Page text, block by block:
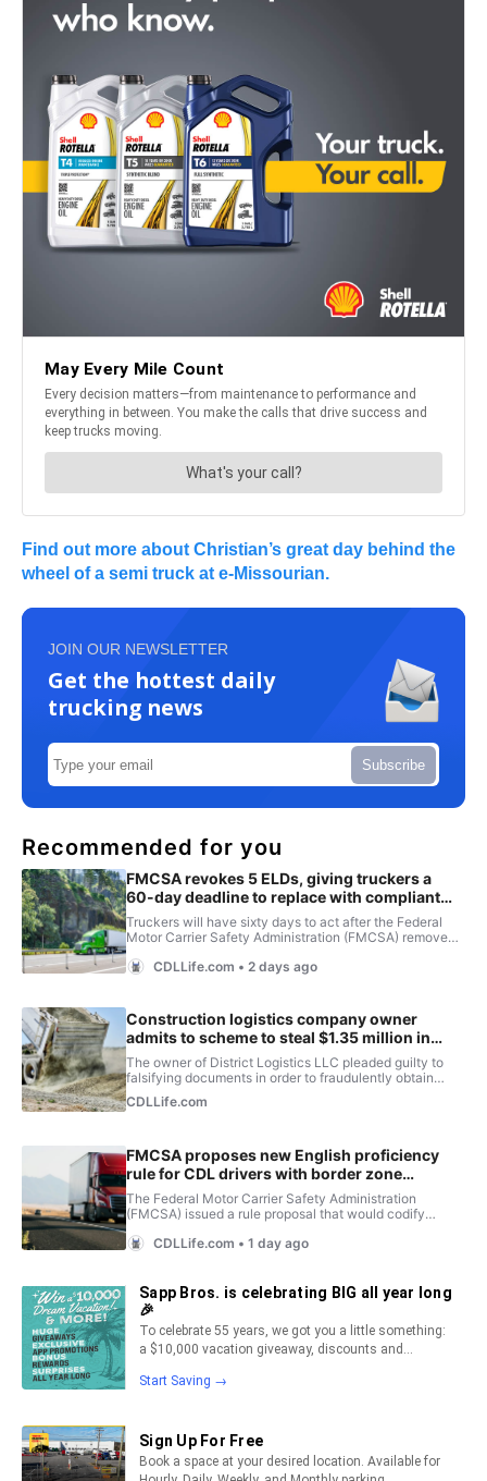
Find out more about Christian’s great day behind the
wheel of a semi truck at e-Missourian.
JOIN OUR NEWSLETTER
Get the hottest daily
trucking news